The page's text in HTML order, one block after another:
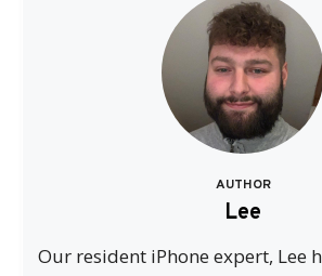
AUTHOR
Lee
Our resident iPhone expert, Lee